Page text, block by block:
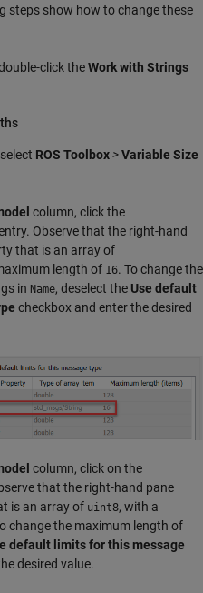
steps show how to change these
click theWork with Strings
ROS Toolbox>Variable Size
column, click the
Observe that the right-hand
that is an array of
length of 16. To change the
in Name, deselect the Use default
checkbox and enter the desired
column, click on the
that the right-hand pane
is an array of uint8, with a
change the maximum length of
default limits for this message
desired value.